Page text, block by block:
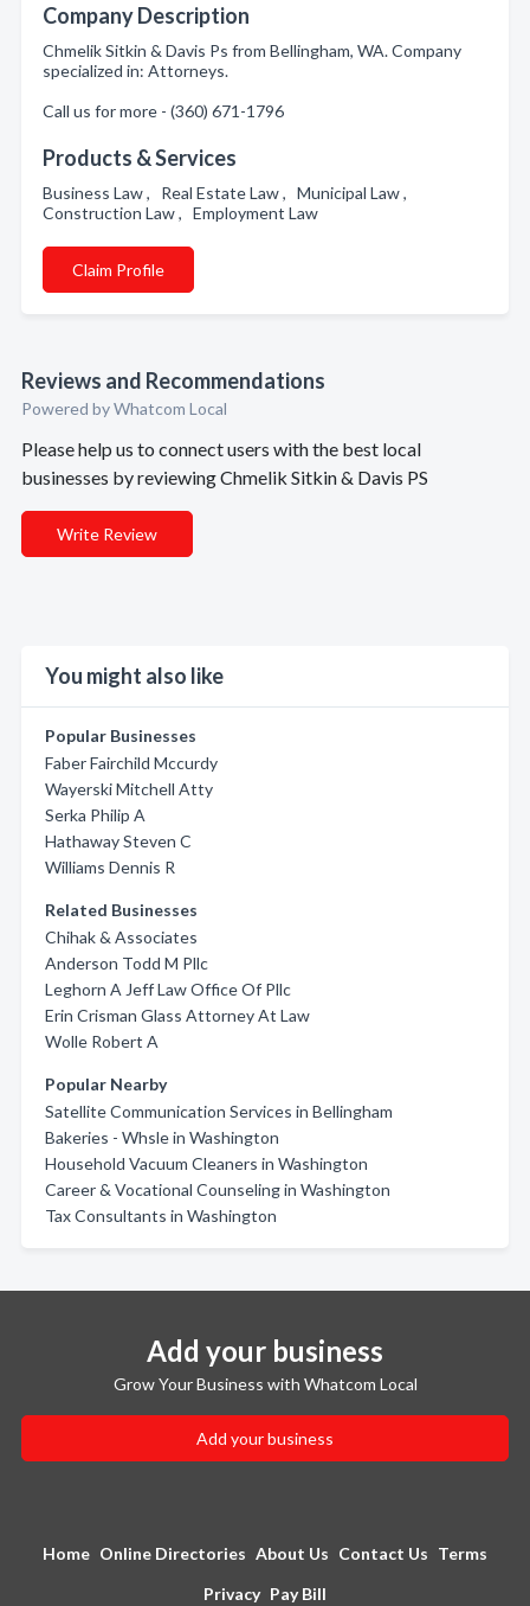
Company Description
Chmelik Sitkin & Davis Ps from Bellingham, WA. Company
specialized in: Attorneys.
Call us for more - (360) 671-1796
Products & Services
Business Law , Real Estate Law , Municipal Law ,
Construction Law , Employment Law
Claim Profile
Reviews and Recommendations
Powered by Whatcom Local
Please help us to connect users with the best local
businesses by reviewing Chmelik Sitkin & Davis PS
Write Review
You might also like
Popular Businesses
Faber Fairchild Mccurdy
Wayerski Mitchell Atty
Serka Philip A
Hathaway Steven C
Williams Dennis R
Related Businesses
Chihak & Associates
Anderson Todd M Pllc
Leghorn A Jeff Law Office Of Pllc
Erin Crisman Glass Attorney At Law
Wolle Robert A
Popular Nearby
Satellite Communication Services in Bellingham
Bakeries - Whsle in Washington
Household Vacuum Cleaners in Washington
Career & Vocational Counseling in Washington
Tax Consultants in Washington
Add your business
Grow Your Business with Whatcom Local
Add your business
Home Online Directories About Us Contact Us Terms
Privacy Pay Bill